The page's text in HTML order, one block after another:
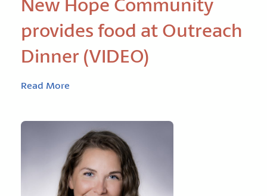
provides food at Outreach
Dinner (VIDEO)
Read More